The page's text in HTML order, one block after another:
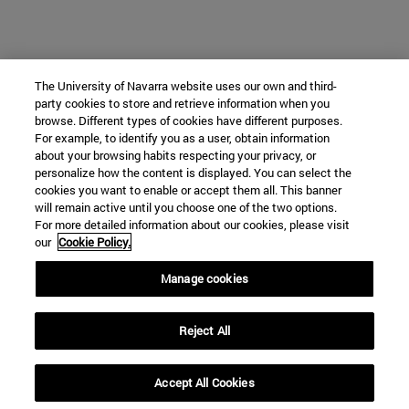
The University of Navarra website uses our own and third-
party cookies to store and retrieve information when you
browse. Different types of cookies have different purposes.
For example, to identify you as a user, obtain information
about your browsing habits respecting your privacy, or
personalize how the content is displayed. You can select the
cookies you want to enable or accept them all. This banner
will remain active until you choose one of the two options.
For more detailed information about our cookies, please visit
our Cookie Policy.
Manage cookies
Reject All
Accept All Cookies